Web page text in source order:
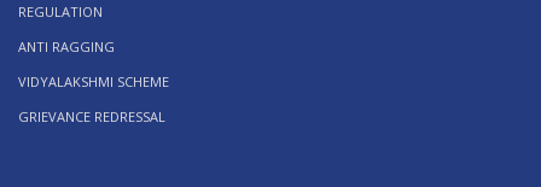
REGULATION
ANTI RAGGING
VIDYALAKSHMI SCHEME
GRIEVANCE REDRESSAL